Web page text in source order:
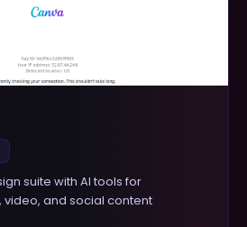
suite with AI tools for
and social content